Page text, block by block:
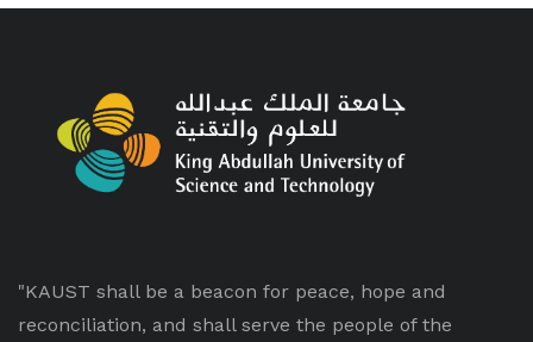
"KAUST shall be a beacon for peace, hope and
reconciliation, and shall serve the people of the